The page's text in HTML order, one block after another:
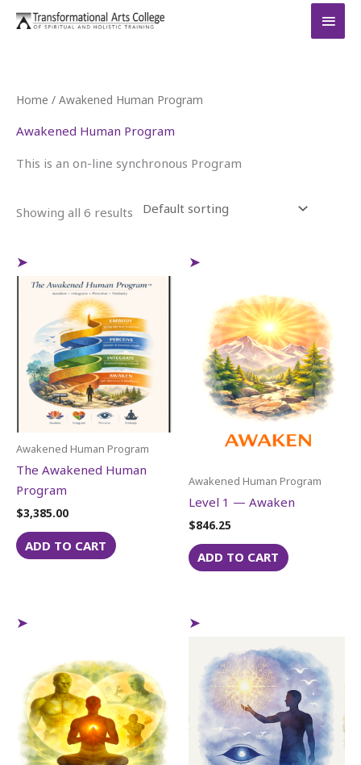
Skip
Home / Awakened Human Program
Awakened Human Program
This is an on-line synchronous Program
Showing all 6 results
Awakened Human Program
The Awakened Human
Program
$3,385.00
ADD TO CART
Awakened Human Program
Level 1 — Awaken
$846.25
ADD TO CART